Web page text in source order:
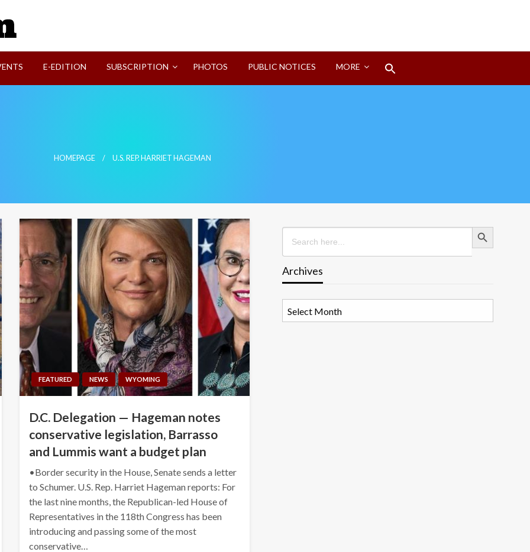
E-EDITION SUBSCRIPTION PHOTOS PUBLIC NOTICES MORE
HOMEPAGE U.S. REP. HARRIET HAGEMAN
FEATURED NEWS WYOMING
D.C. Delegation — Hageman notes
conservative legislation, Barrasso
and Lummis want a budget plan
•Border security in the House, Senate sends a letter
to Schumer. U.S. Rep. Harriet Hageman reports: For
the last nine months, the Republican-led House of
Representatives in the 118th Congress has been
introducing and passing some of the most
conservative…
Search
for:
Search Button
Archives